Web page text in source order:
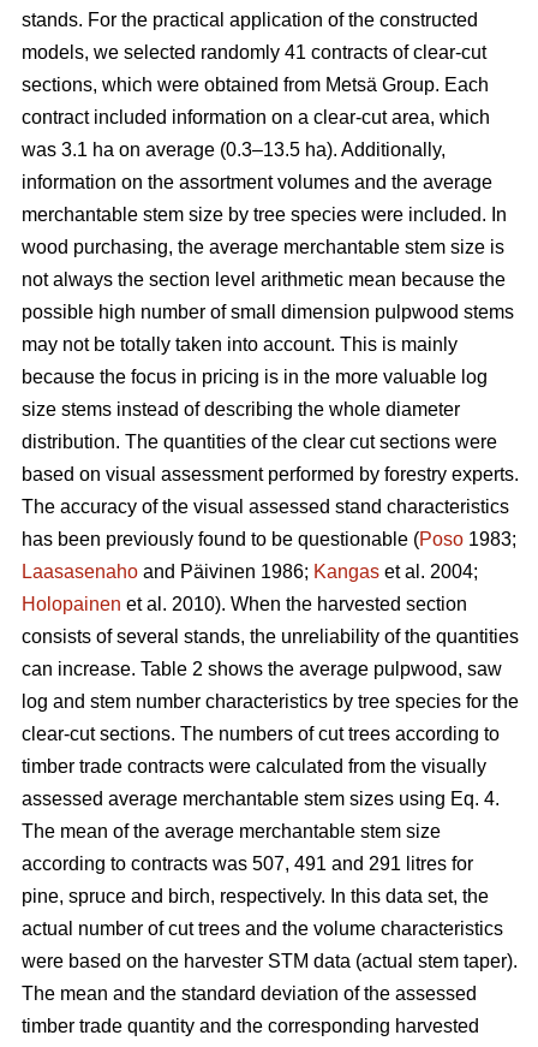
stands. For the practical application of the constructed
models, we selected randomly 41 contracts of clear-cut
sections, which were obtained from Metsä Group. Each
contract included information on a clear-cut area, which
was 3.1 ha on average (0.3–13.5 ha). Additionally,
information on the assortment volumes and the average
merchantable stem size by tree species were included. In
wood purchasing, the average merchantable stem size is
not always the section level arithmetic mean because the
possible high number of small dimension pulpwood stems
may not be totally taken into account. This is mainly
because the focus in pricing is in the more valuable log
size stems instead of describing the whole diameter
distribution. The quantities of the clear cut sections were
based on visual assessment performed by forestry experts.
The accuracy of the visual assessed stand characteristics
has been previously found to be questionable (Poso 1983;
Laasasenaho and Päivinen 1986; Kangas et al. 2004;
Holopainen et al. 2010). When the harvested section
consists of several stands, the unreliability of the quantities
can increase. Table 2 shows the average pulpwood, saw
log and stem number characteristics by tree species for the
clear-cut sections. The numbers of cut trees according to
timber trade contracts were calculated from the visually
assessed average merchantable stem sizes using Eq. 4.
The mean of the average merchantable stem size
according to contracts was 507, 491 and 291 litres for
pine, spruce and birch, respectively. In this data set, the
actual number of cut trees and the volume characteristics
were based on the harvester STM data (actual stem taper).
The mean and the standard deviation of the assessed
timber trade quantity and the corresponding harvested